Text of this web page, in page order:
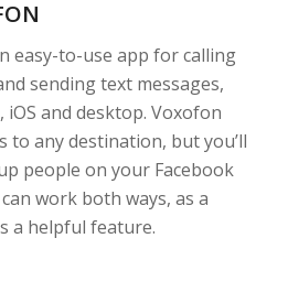
easy-to-use app for calling
sending text messages,
and desktop. Voxofon
to any destination, but you’ll
people on your Facebook
work both ways, as a
a helpful feature.